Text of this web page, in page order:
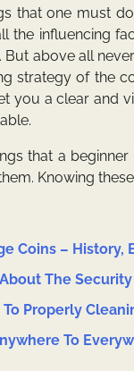
that one must
the influencing
above all
strategy of the
you a clear and
that a
Knowing
Coins – History,
The
Properly
To